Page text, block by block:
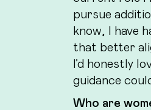
pursue
know, I have
that better
I’d honestly
guidance
Who are